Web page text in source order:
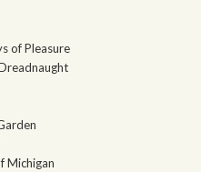
of Pleasure
Michigan